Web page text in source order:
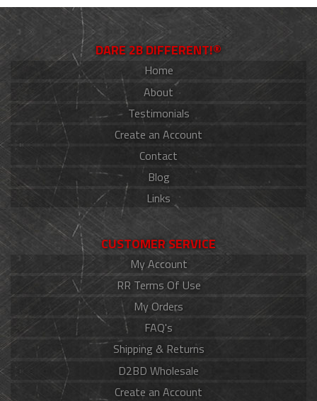
DARE 2B DIFFERENT!®
Home
About
Testimonials
Create an Account
Contact
Blog
Links
CUSTOMER SERVICE
My Account
RR Terms Of Use
My Orders
FAQ's
Shipping & Returns
D2BD Wholesale
Create an Account